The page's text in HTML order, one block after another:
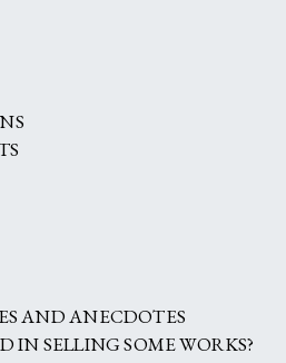
AND ANECDOTES
IN SELLING SOME WORKS?